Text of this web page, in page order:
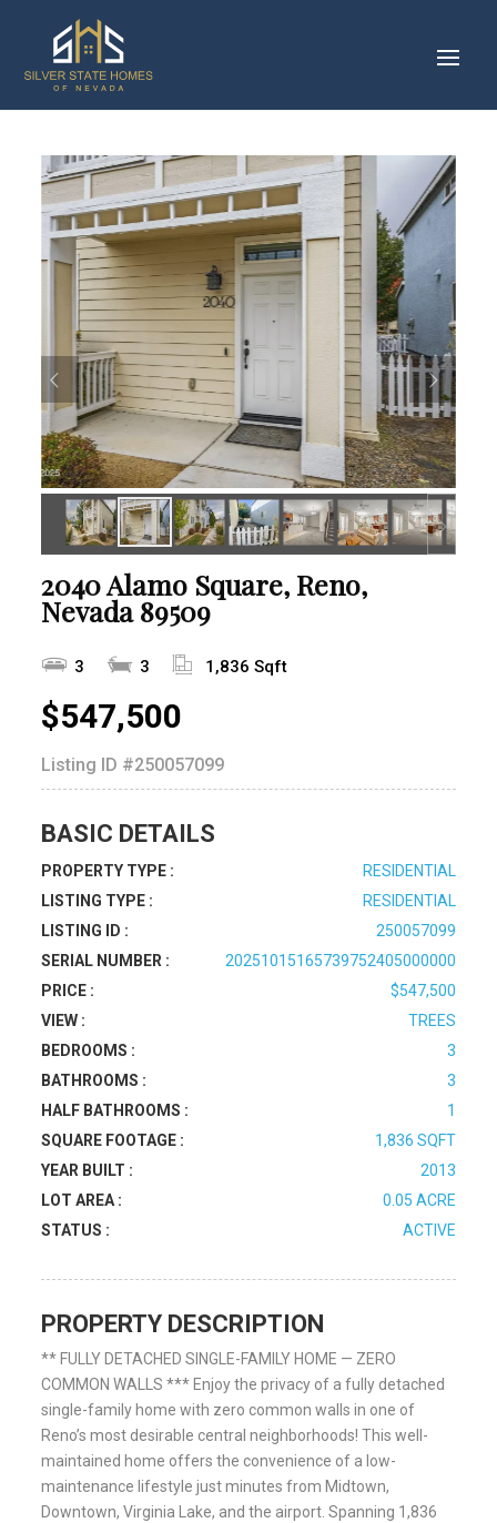
2040 Alamo Square, Reno,
Nevada 89509
3 3 1,836 Sqft
$547,500
Listing ID #250057099
BASIC DETAILS
PROPERTY TYPE :
RESIDENTIAL
LISTING TYPE :
RESIDENTIAL
LISTING ID :
250057099
SERIAL NUMBER :
20251015165739752405000000
PRICE :
$547,500
VIEW :
TREES
BEDROOMS :
3
BATHROOMS :
3
HALF BATHROOMS :
1
SQUARE FOOTAGE :
1,836 SQFT
YEAR BUILT :
2013
LOT AREA :
0.05 ACRE
STATUS :
ACTIVE
PROPERTY DESCRIPTION
** FULLY DETACHED SINGLE-FAMILY HOME — ZERO
COMMON WALLS *** Enjoy the privacy of a fully detached
single-family home with zero common walls in one of
Reno’s most desirable central neighborhoods! This well-
maintained home offers the convenience of a low-
maintenance lifestyle just minutes from Midtown,
Downtown, Virginia Lake, and the airport. Spanning 1,836